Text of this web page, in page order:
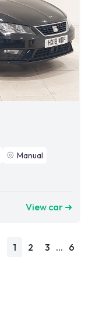
Manual
View car ➜
1 2 3 ... 6